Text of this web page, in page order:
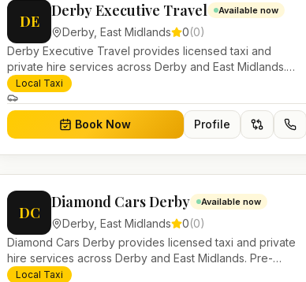
DE
Derby Executive Travel Available now
Derby,East Midlands 0(0)
Derby Executive Travel provides licensed taxi and
private hire services across Derby and East Midlands.
Pre-bookable airport transfers, local journeys and
account work.
Local Taxi
Book Now Profile
DC
Diamond Cars Derby Available now
Derby,East Midlands 0(0)
Diamond Cars Derby provides licensed taxi and private
hire services across Derby and East Midlands. Pre-
bookable airport transfers, local journeys and account
Local Taxi